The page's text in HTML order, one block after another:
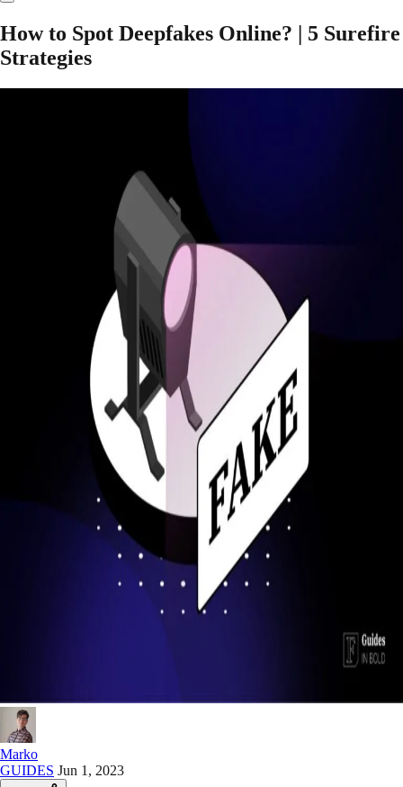
How to Spot Deepfakes Online? | 5 Surefire
Strategies
Marko
GUIDES Jun 1, 2023